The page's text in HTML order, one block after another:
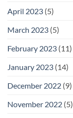
April 2023 (5)
March 2023 (5)
February 2023 (11)
January 2023 (14)
December 2022 (9)
November 2022 (5)